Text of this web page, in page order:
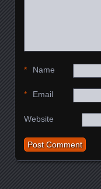
Name
*
Email
*
Website